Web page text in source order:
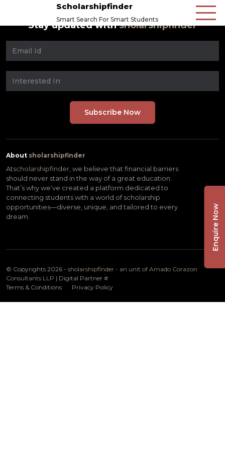
Scholarshipfinder
Smart Search For Smart Students
Stay updated withsholarshipfinder
About sholarshipfinder
Atscholarshipfinder, we believe that financial barriers
should never stand in the way of a great education.
That’s why we’ve created a platform dedicated to
connecting students with a world of scholarship
opportunities—diverse, unique, and tailored to every
dream.
© Copyrights 2026 - sholarshipfinder - an unit of Amado Corazon
Consultants LLP | Digital Partner #
Terms & Conditions
Privacy Policy
Enquire Now